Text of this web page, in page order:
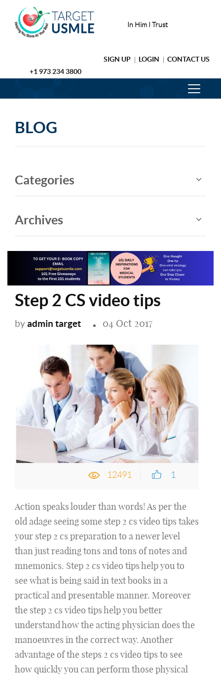
In Him I Trust
SIGN UP LOGIN
CONTACT US
+1 973 234 3800
BLOG
Categories
Archives
Step 2 CS video tips
byadmin target 04 Oct 2017
1
12491
Action speaks louder than words! As per the
old adage seeing some step 2 cs video tips takes
your step 2 cs preparation to a newer level
than just reading tons and tons of notes and
mnemonics. Step 2 cs video tips help you to
see what is being said in text books in a
practical and presentable manner. Moreover
the step 2 cs video tips help you better
understand how the acting physician does the
manoeuvres in the correct way. Another
advantage of the steps 2 cs video tips to see
how quickly you can perform those physical